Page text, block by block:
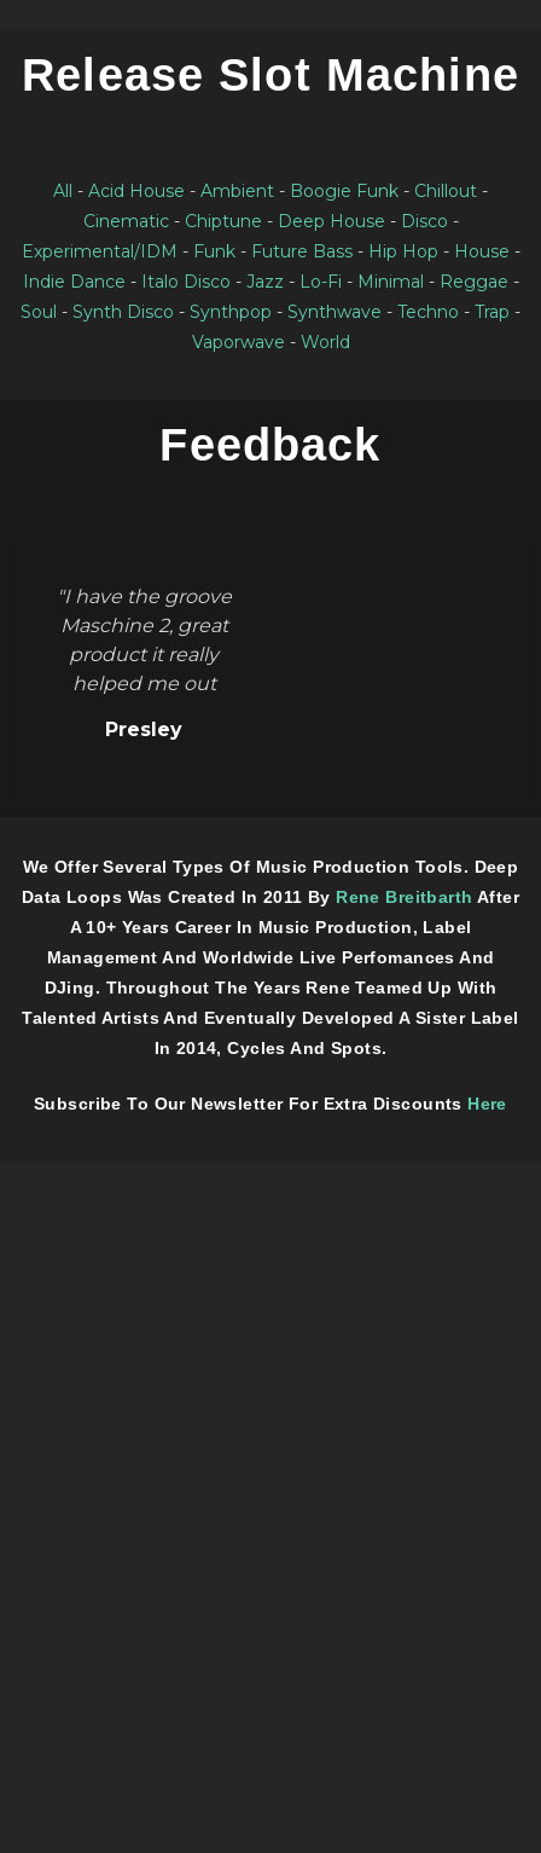
Release Slot Machine
All - Acid House - Ambient - Boogie Funk - Chillout -
Cinematic- Chiptune - Deep House - Disco -
Experimental/IDM - Funk- Future Bass- Hip Hop - House -
Indie Dance - Italo Disco - Jazz - Lo-Fi - Minimal - Reggae -
Soul - Synth Disco - Synthpop - Synthwave - Techno - Trap -
Vaporwave - World
Feedback
"I have the groove
Maschine 2, great
product it really
helped me out
grooves thank you."
Presley
We Offer Several Types Of Music Production Tools. Deep
Data Loops Was Created In 2011 By Rene Breitbarth After
A 10+ Years Career In Music Production, Label
Management And Worldwide Live Perfomances And
DJing. Throughout The Years Rene Teamed Up With
Talented Artists And Eventually Developed A Sister Label
In 2014, Cycles And Spots.
Subscribe To Our Newsletter For Extra Discounts Here